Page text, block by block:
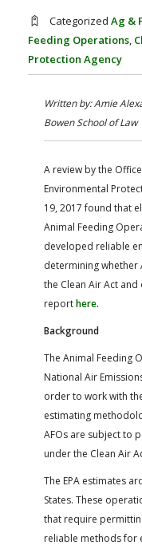
Categorized Ag &
Feeding Operations
Protection Agency
Written by: Amie
Bowen School of Law
A review by the
Environmental
19, 2017 found that
Animal Feeding
developed reliable
determining whether
the Clean Air Act
reporthere.
Background
The Animal Feeding
National Air
order to work with
estimating
AFOs are subject to
under the Clean Air
The EPA estimates
States. These
that require
reliable methods for